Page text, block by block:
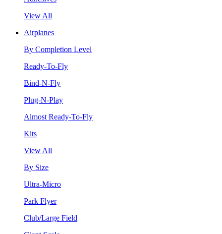
View All
Airplanes
By Completion Level
Ready-To-Fly
Bind-N-Fly
Plug-N-Play
Almost Ready-To-Fly
Kits
View All
By Size
Ultra-Micro
Park Flyer
Club/Large Field